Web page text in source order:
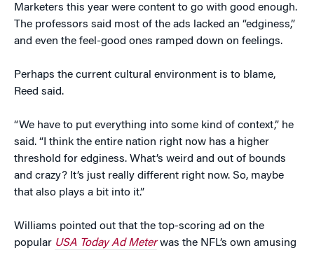
Marketers this year were content to go with good enough.
The professors said most of the ads lacked an “edginess,”
and even the feel-good ones ramped down on feelings.
Perhaps the current cultural environment is to blame,
Reed said.
“We have to put everything into some kind of context,” he
said. “I think the entire nation right now has a higher
threshold for edginess. What’s weird and out of bounds
and crazy? It’s just really different right now. So, maybe
that also plays a bit into it.”
Williams pointed out that the top-scoring ad on the
popular USA Today Ad Meterwas the NFL’s own amusing